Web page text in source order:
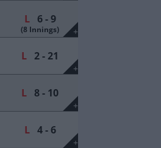
+
L6 - 9
(8 Innings)
+
L 2 - 21
+
L 8 - 10
+
L4 - 6